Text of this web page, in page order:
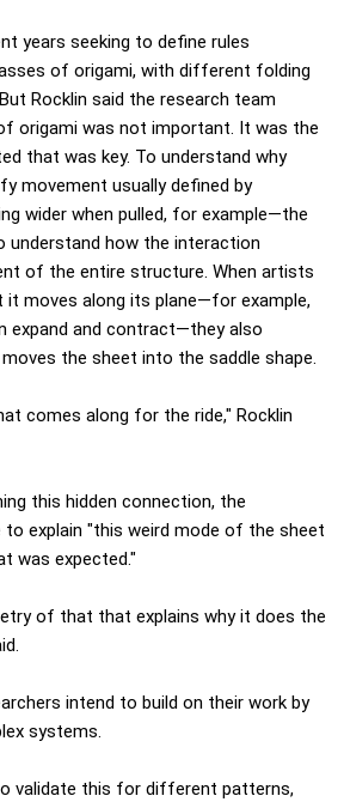
years seeking to define rules
of origami, with different folding
Rocklin said the research team
origami was not important. It was the
that was key. To understand why
movement usually defined by
wider when pulled, for example—the
understand how the interaction
of the entire structure. When artists
moves along its plane—for example,
expand and contract—they also
the sheet into the saddle shape.
comes along for the ride," Rocklin
this hidden connection, the
to explain "this weird mode of the sheet
was expected."
of that that explains why it does the
intend to build on their work by
systems.
validate this for different patterns,